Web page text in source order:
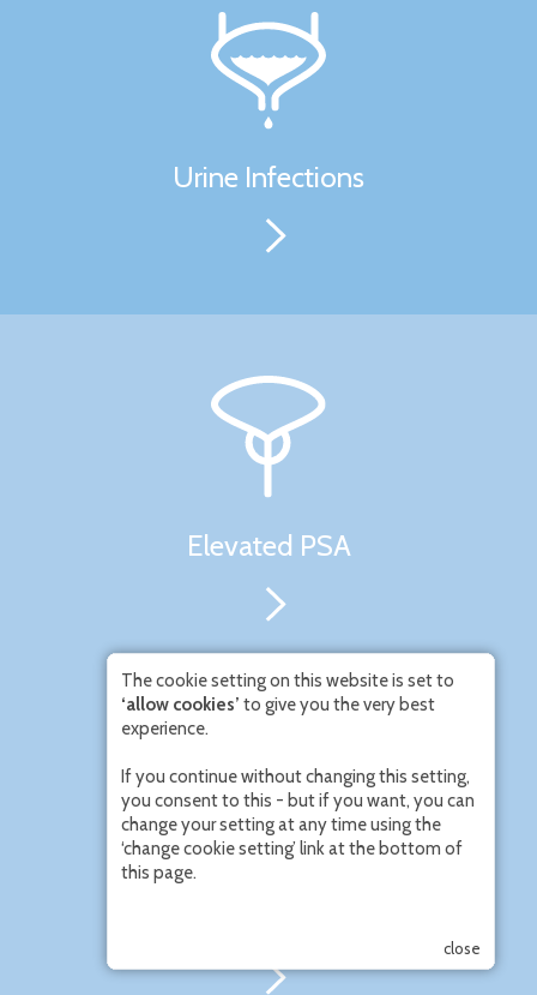
Urine Infections
Elevated PSA
The cookie setting on this website is set to
‘allow cookies’ to give you the very best
experience.
If you continue without changing this setting,
you consent to this - but if you want, you can
change your setting at any time using the
‘change cookie setting’ link at the bottom of
this page.
close